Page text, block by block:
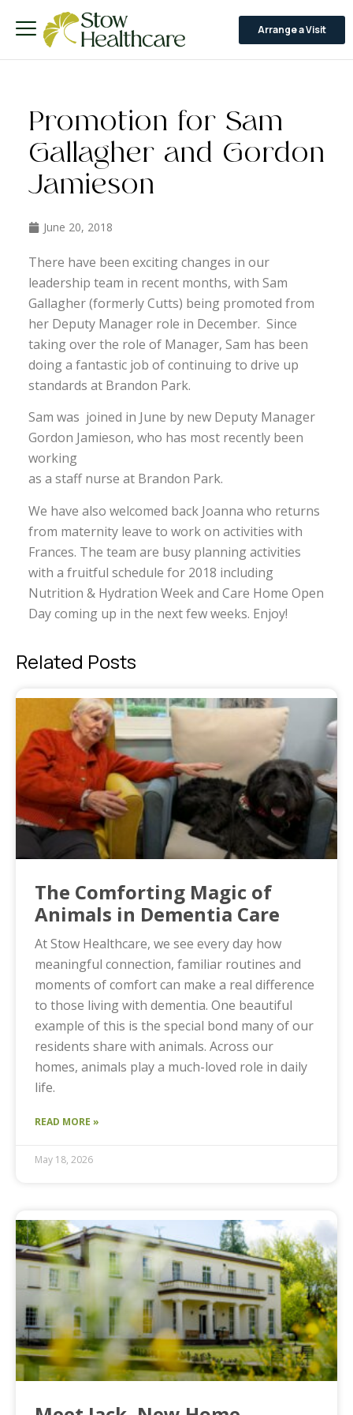
Arrange a Visit
Promotion for Sam
Gallagher and Gordon
Jamieson
June 20, 2018
There have been exciting changes in our
leadership team in recent months, with Sam
Gallagher (formerly Cutts) being promoted from
her Deputy Manager role in December. Since
taking over the role of Manager, Sam has been
doing a fantastic job of continuing to drive up
standards at Brandon Park.
Sam was joined in June by new Deputy Manager
Gordon Jamieson, who has most recently been
working
as a staff nurse at Brandon Park.
We have also welcomed back Joanna who returns
from maternity leave to work on activities with
Frances. The team are busy planning activities
with a fruitful schedule for 2018 including
Nutrition & Hydration Week and Care Home Open
Day coming up in the next few weeks. Enjoy!
Related Posts
The Comforting Magic of
Animals in Dementia Care
At Stow Healthcare, we see every day how
meaningful connection, familiar routines and
moments of comfort can make a real difference
to those living with dementia. One beautiful
example of this is the special bond many of our
residents share with animals. Across our
homes, animals play a much-loved role in daily
life.
READ MORE »
May 18, 2026